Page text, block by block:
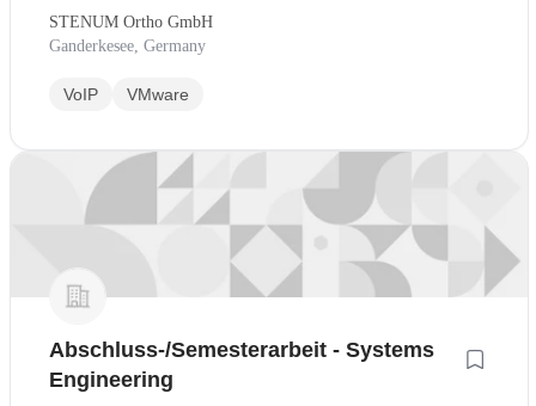
STENUM Ortho GmbH
Ganderkesee, Germany
VoIP VMware
Abschluss-/Semesterarbeit - Systems
Engineering